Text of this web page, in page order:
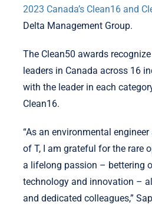
2023 Canada’s Clean16 and
Delta Management Group.
The Clean50 awards
leaders in Canada across 16
with the leader in each
Clean16.
“As an environmental
of T, I am grateful for the rare
a lifelong passion – bettering
technology and innovation –
and dedicated colleagues,”